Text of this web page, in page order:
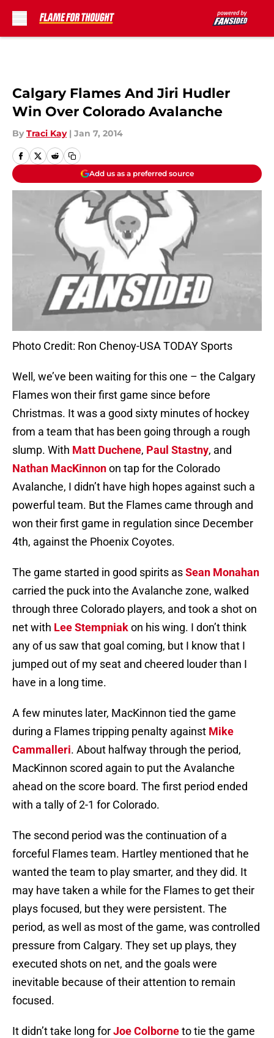
Calgary Flames And Jiri Hudler
Win Over Colorado Avalanche
By Traci Kay | Jan 7, 2014
Add us as a preferred source
Photo Credit: Ron Chenoy-USA TODAY Sports
Well, we’ve been waiting for this one – the Calgary
Flames won their first game since before
Christmas. It was a good sixty minutes of hockey
from a team that has been going through a rough
slump. With Matt Duchene, Paul Stastny, and
Nathan MacKinnonon tap for the Colorado
Avalanche, I didn’t have high hopes against such a
powerful team. But the Flames came through and
won their first game in regulation since December
4th, against the Phoenix Coyotes.
The game started in good spirits asSean Monahan
carried the puck into the Avalanche zone, walked
through three Colorado players, and took a shot on
net with Lee Stempniakon his wing. I don’t think
any of us saw that goal coming, but I know that I
jumped out of my seat and cheered louder than I
have in a long time.
A few minutes later, MacKinnon tied the game
during a Flames tripping penalty against Mike
Cammalleri. About halfway through the period,
MacKinnon scored again to put the Avalanche
ahead on the score board. The first period ended
with a tally of 2-1 for Colorado.
The second period was the continuation of a
forceful Flames team. Hartley mentioned that he
wanted the team to play smarter, and they did. It
may have taken a while for the Flames to get their
plays focused, but they were persistent. The
period, as well as most of the game, was controlled
pressure from Calgary. They set up plays, they
executed shots on net, and the goals were
inevitable because of their attention to remain
focused.
It didn’t take long forJoe Colborneto tie the game